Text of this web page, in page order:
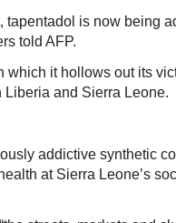
is now being
told AFP.
which it hollows out its
and Sierra Leone.
addictive synthetic
at Sierra Leone’s